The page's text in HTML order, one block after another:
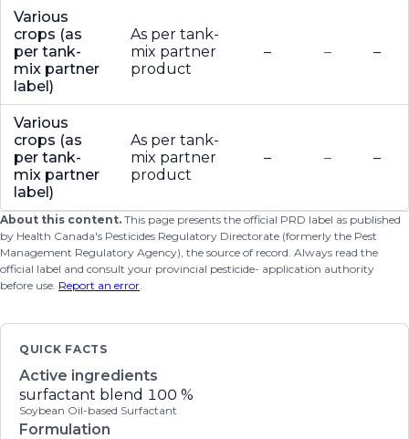
Various
crops (as
per tank-
mix partner
label)
As per tank-
mix partner
product
– – –
Various
crops (as
per tank-
mix partner
label)
As per tank-
mix partner
product
– – –
About this content. This page presents the official PRD label as published
by Health Canada's Pesticides Regulatory Directorate (formerly the Pest
Management Regulatory Agency), the source of record. Always read the
official label and consult your provincial pesticide- application authority
before use. Report an error.
QUICK FACTS
Active ingredients
surfactant blend 100 %
Soybean Oil-based Surfactant
Formulation